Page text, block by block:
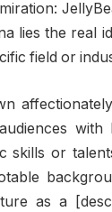
lies the real
field or
skills or
as a